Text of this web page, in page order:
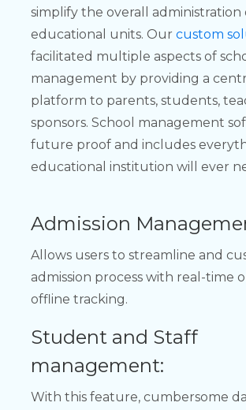
simplify the overall administration
educational units. Our custom
facilitated multiple aspects of
management by providing a
platform to parents, students,
sponsors. School management
future proof and includes
educational institution will ever
Admission
Allows users to streamline and
admission process with real-time
offline tracking.
Student and Staff
management:
With this feature, cumbersome